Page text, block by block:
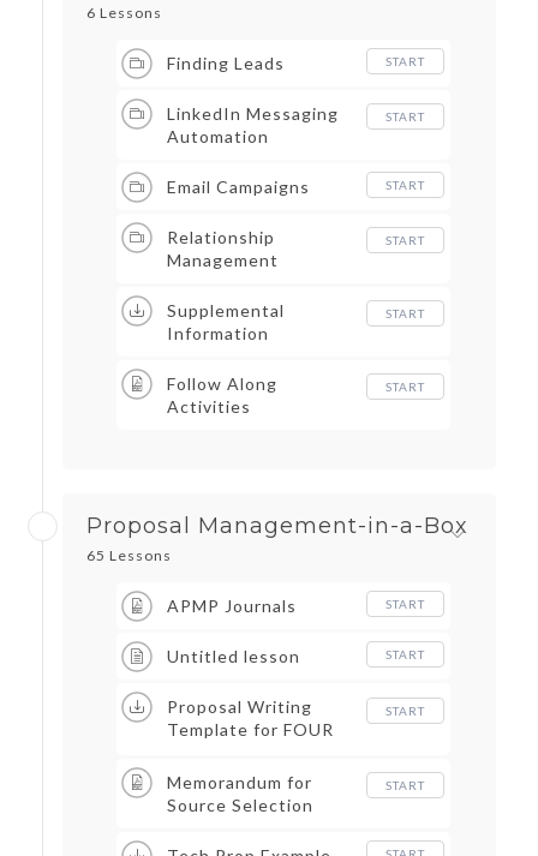
6 Lessons
Finding Leads START
LinkedIn Messaging
Automation
START
Email Campaigns START
Relationship
Management
START
Supplemental
Information
START
Follow Along
Activities
START
Proposal Management-in-a-Box
65 Lessons
APMP Journals START
Untitled lesson START
Proposal Writing
Template for FOUR
START
Memorandum for
Source Selection
START